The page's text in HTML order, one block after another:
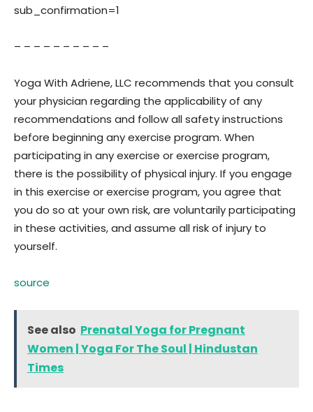
sub_confirmation=1
– – – – – – – – – –
Yoga With Adriene, LLC recommends that you consult
your physician regarding the applicability of any
recommendations and follow all safety instructions
before beginning any exercise program. When
participating in any exercise or exercise program,
there is the possibility of physical injury. If you engage
in this exercise or exercise program, you agree that
you do so at your own risk, are voluntarily participating
in these activities, and assume all risk of injury to
yourself.
source
See also Prenatal Yoga for Pregnant
Women | Yoga For The Soul | Hindustan
Times